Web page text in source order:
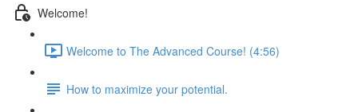
Welcome!
Welcome to The Advanced Course! (4:56)
How to maximize your potential.